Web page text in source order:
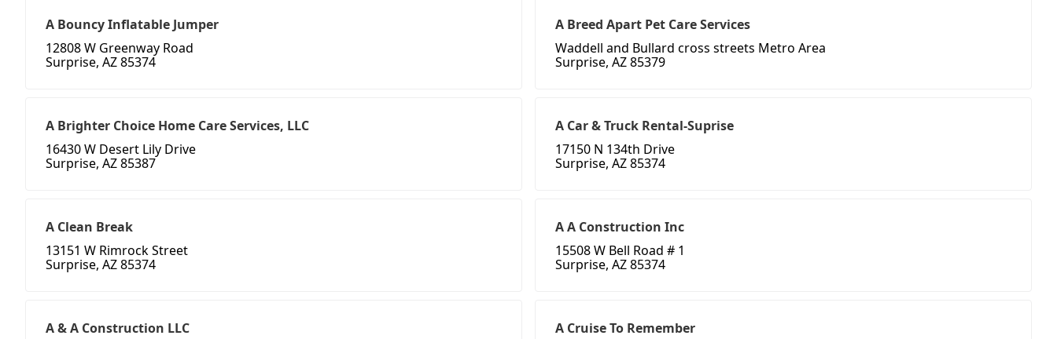
A Bouncy Inflatable Jumper
12808 W Greenway Road
Surprise, AZ 85374
A Breed Apart Pet Care Services
Waddell and Bullard cross streets Metro Area
Surprise, AZ 85379
A Brighter Choice Home Care Services, LLC
16430 W Desert Lily Drive
Surprise, AZ 85387
A Car & Truck Rental-Suprise
17150 N 134th Drive
Surprise, AZ 85374
A Clean Break
13151 W Rimrock Street
Surprise, AZ 85374
A A Construction Inc
15508 W Bell Road # 1
Surprise, AZ 85374
A & A Construction LLC
A Cruise To Remember